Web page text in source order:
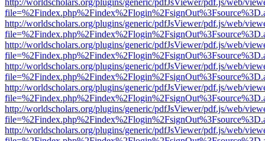
http://worldscholars.org/plugins/generic/pdfJsViewer/pdf.js/web/
http://worldscholars.org/plugins/generic/pdfJsViewer/pdf.js/web/
http://worldscholars.org/plugins/generic/pdfJsViewer/pdf.js/web/
http://worldscholars.org/plugins/generic/pdfJsViewer/pdf.js/web/
http://worldscholars.org/plugins/generic/pdfJsViewer/pdf.js/web/
http://worldscholars.org/plugins/generic/pdfJsViewer/pdf.js/web/
http://worldscholars.org/plugins/generic/pdfJsViewer/pdf.js/web/